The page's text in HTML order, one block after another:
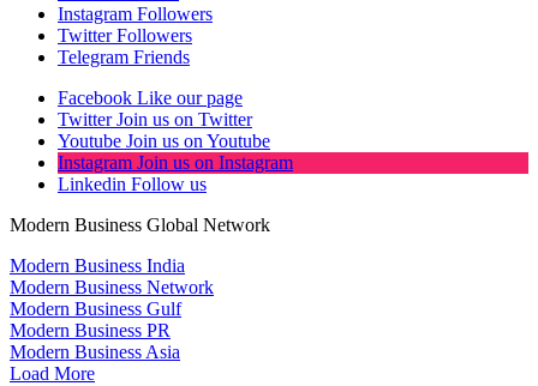
Instagram Followers
Twitter Followers
Telegram Friends
Facebook Like our page
Twitter Join us on Twitter
Youtube Join us on Youtube
Instagram Join us on Instagram
Linkedin Follow us
Modern Business Global Network
Modern Business India
Modern Business Network
Modern Business Gulf
Modern Business PR
Modern Business Asia
Load More